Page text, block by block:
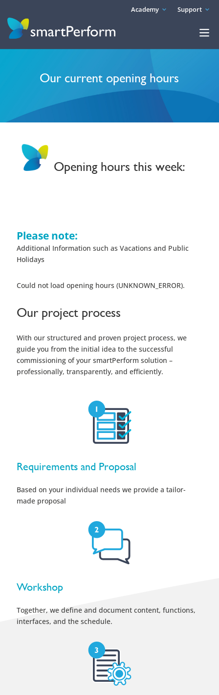
Academy Support
Our current opening hours
Opening hours this week:
Please note:
Additional Information such as Vacations and Public
Holidays
Could not load opening hours (UNKNOWN_ERROR).
Our project process
With our structured and proven project process, we
guide you from the initial idea to the successful
commissioning of your smartPerform solution –
professionally, transparently, and efficiently.
Requirements and Proposal
Based on your individual needs we provide a tailor-
made proposal
Workshop
Together, we define and document content, functions,
interfaces, and the schedule.